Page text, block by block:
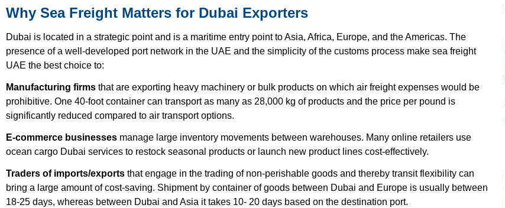
Why Sea Freight Matters for Dubai Exporters
Dubai is located in a strategic point and is a maritime entry point to Asia, Africa, Europe, and the Americas. The
presence of a well-developed port network in the UAE and the simplicity of the customs process make sea freight
UAE the best choice to:
Manufacturing firms that are exporting heavy machinery or bulk products on which air freight expenses would be
prohibitive. One 40-foot container can transport as many as 28,000 kg of products and the price per pound is
significantly reduced compared to air transport options.
E-commerce businesses manage large inventory movements between warehouses. Many online retailers use
ocean cargo Dubai services to restock seasonal products or launch new product lines cost-effectively.
Traders of imports/exports that engage in the trading of non-perishable goods and thereby transit flexibility can
bring a large amount of cost-saving. Shipment by container of goods between Dubai and Europe is usually between
18-25 days, whereas between Dubai and Asia it takes 10- 20 days based on the destination port.